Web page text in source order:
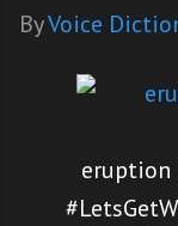
ByVoice
eruption